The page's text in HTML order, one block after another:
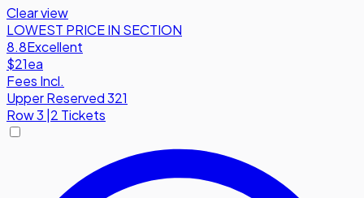
Clear view
LOWEST PRICE IN SECTION
8.8Excellent
$21ea
Fees Incl.
Upper Reserved 321
Row3 |2 Tickets